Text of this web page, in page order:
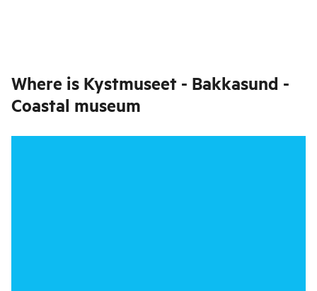
Where is Kystmuseet - Bakkasund -
Coastal museum